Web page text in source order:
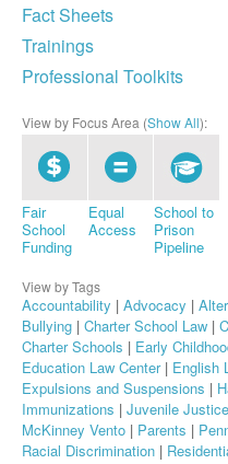
Fact Sheets
Trainings
Professional Toolkits
View by Focus Area (Show All):
Fair
School
Funding
Equal
Access
School to
Prison
Pipeline
View by Tags
Accountability | Advocacy |
Bullying | Charter School Law |
Charter Schools | Early
Education Law Center| English
Expulsions and Suspensions |
Immunizations | Juvenile Justice
McKinney Vento | Parents |
Racial Discrimination |